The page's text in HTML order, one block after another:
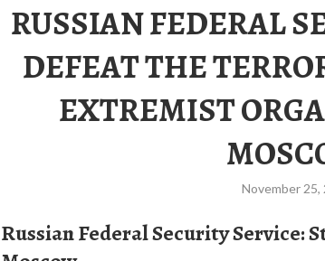
RUSSIAN FEDERAL
DEFEAT THE
EXTREMIST
November 25,
Russian Federal Security Service: